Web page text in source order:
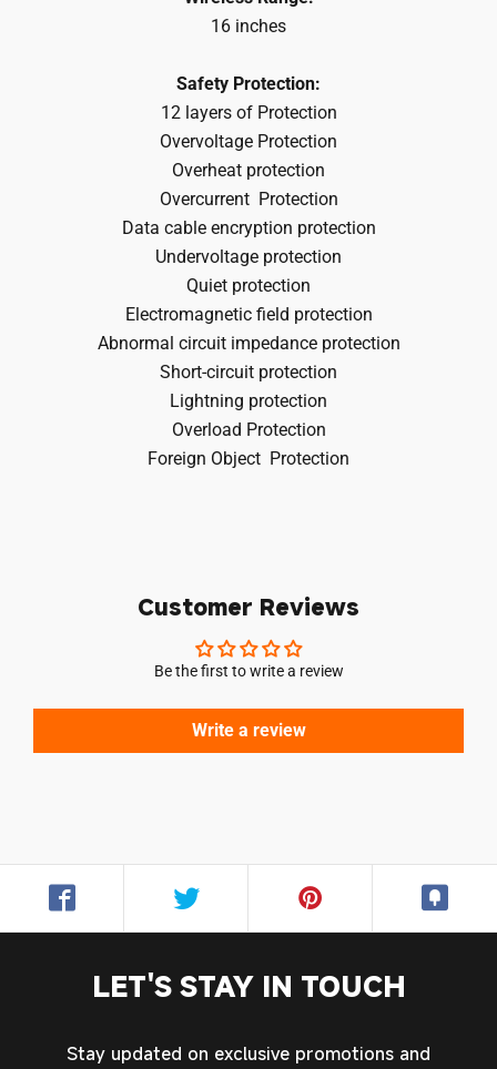
16 inches
Safety Protection:
12 layers of Protection
Overvoltage Protection
Overheat protection
Overcurrent Protection
Data cable encryption protection
Undervoltage protection
Quiet protection
Electromagnetic field protection
Abnormal circuit impedance protection
Short-circuit protection
Lightning protection
Overload Protection
Foreign Object Protection
Customer Reviews
Be the first to write a review
Write a review
LET'S STAY IN TOUCH
Stay updated on exclusive promotions and
Login required
Log in to your account to add products to your